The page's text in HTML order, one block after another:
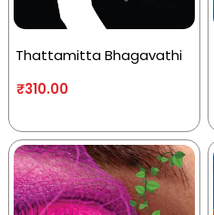
Thattamitta Bhagavathi
₹310.00